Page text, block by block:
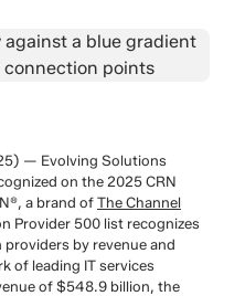
— Evolving Solutions
on the 2025 CRN
®, a brand ofThe Channel
Provider 500 list recognizes
by revenue and
of leading IT services
of $548.9 billion, the